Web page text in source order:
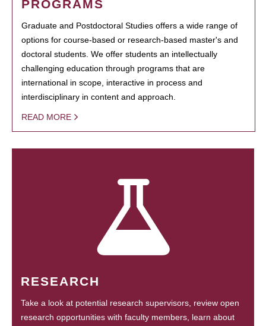
PROGRAMS
Graduate and Postdoctoral Studies offers a wide range of
options for course-based or research-based master's and
doctoral students. We offer students an intellectually
challenging education through programs that are
international in scope, interactive in process and
interdisciplinary in content and approach.
READ MORE
RESEARCH
Take a look at potential research supervisors, review open
research opportunities with faculty members, learn about